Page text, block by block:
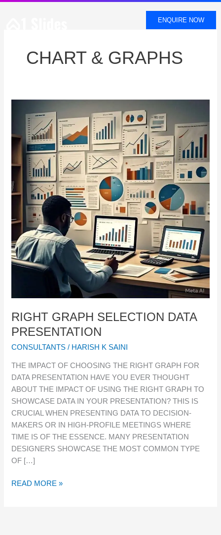
ENQUIRE NOW
CHART & GRAPHS
RIGHT GRAPH SELECTION DATA
PRESENTATION
CONSULTANTS / HARISH K SAINI
THE IMPACT OF CHOOSING THE RIGHT GRAPH FOR
DATA PRESENTATION HAVE YOU EVER THOUGHT
ABOUT THE IMPACT OF USING THE RIGHT GRAPH TO
SHOWCASE DATA IN YOUR PRESENTATION? THIS IS
CRUCIAL WHEN PRESENTING DATA TO DECISION-
MAKERS OR IN HIGH-PROFILE MEETINGS WHERE
TIME IS OF THE ESSENCE. MANY PRESENTATION
DESIGNERS SHOWCASE THE MOST COMMON TYPE
OF […]
GRAPH
SELECTION
DATA
PRESENTATION
READ MORE »